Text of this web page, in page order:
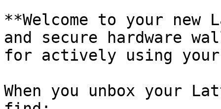
**Welcome to your new
and secure hardware
for actively using
When you unbox your